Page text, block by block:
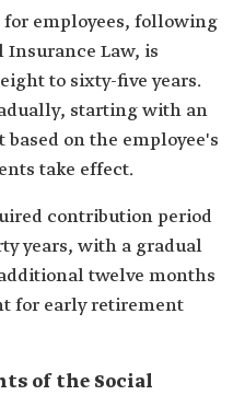
employees, following
Law, is
to sixty-five years.
starting with an
on the employee's
take effect.
contribution period
years, with a gradual
twelve months
for early retirement
of the Social